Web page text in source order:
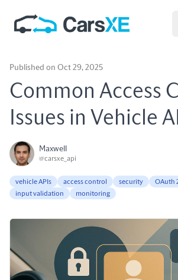
Published on Oct 29, 2025
Common Access
Issues in Vehicle
Maxwell
@carsxe_api
vehicle APIs access control security OAuth
input validation
monitoring